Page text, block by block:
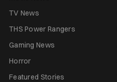
TV News
THS Power Rangers
Gaming News
Horror
Featured Stories